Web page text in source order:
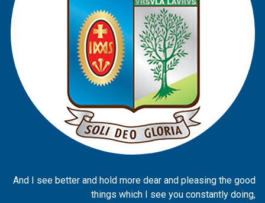
And I see better and hold more dear and pleasing the good
things which I see you constantly doing,